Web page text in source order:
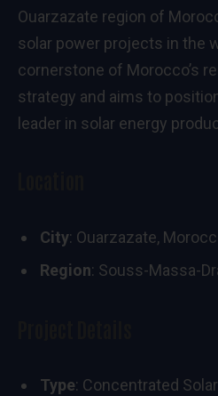
Ouarzazate region of
solar power projects in the
cornerstone of Morocco’s
strategy and aims to
leader in solar energy
City: Ouarzazate,
Region: Souss-Massa-
Type: Concentrated